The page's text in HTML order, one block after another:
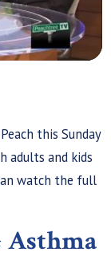
this Sunday
adults and kids
watch the full